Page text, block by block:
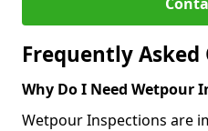
Frequently
Why Do I Need Wetpour
Wetpour Inspections are